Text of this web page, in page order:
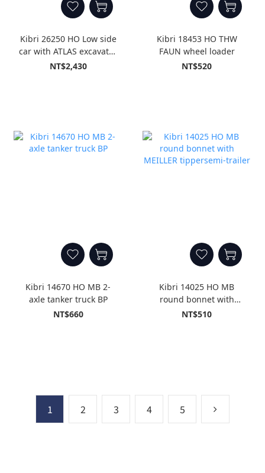
Kibri 26250 HO Low side
car with ATLAS excavator
GleisBau, finished model
NT$2,430
Kibri 18453 HO THW
FAUN wheel loader
NT$520
Kibri 14670 HO MB 2-
axle tanker truck BP
NT$660
Kibri 14025 HO MB
round bonnet with
MEILLER tippersemi-
NT$510
1 2 3 4 5